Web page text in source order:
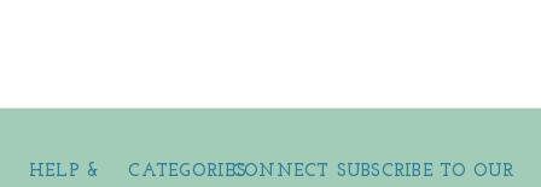
HELP &
CATEGORIESCONNECT SUBSCRIBE TO OUR